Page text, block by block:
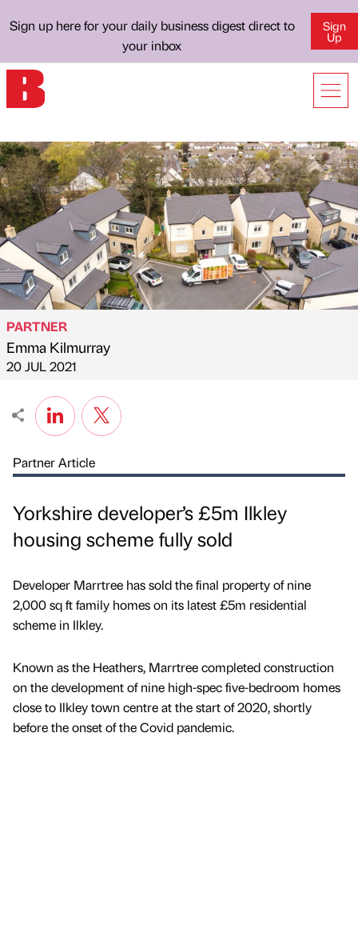
Sign up here for your daily business digest direct to
your inbox
Sign
Up
Published by
PARTNER
Emma Kilmurray
on
20 JUL 2021
Partner Article
Yorkshire developer’s £5m Ilkley
housing scheme fully sold
Developer Marrtree has sold the final property of nine
2,000 sq ft family homes on its latest £5m residential
scheme in Ilkley.
Known as the Heathers, Marrtree completed construction
on the development of nine high-spec five-bedroom homes
close to Ilkley town centre at the start of 2020, shortly
before the onset of the Covid pandemic.